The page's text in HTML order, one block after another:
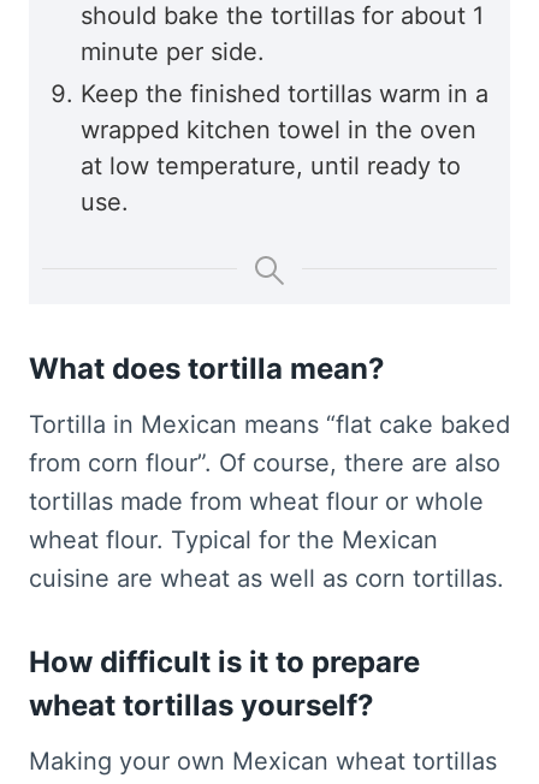
should bake the tortillas for about 1
minute per side.
Keep the finished tortillas warm in a
wrapped kitchen towel in the oven
at low temperature, until ready to
use.
What does tortilla mean?
Tortilla in Mexican means “flat cake baked
from corn flour”. Of course, there are also
tortillas made from wheat flour or whole
wheat flour. Typical for the Mexican
cuisine are wheat as well as corn tortillas.
How difficult is it to prepare
wheat tortillas yourself?
Making your own Mexican wheat tortillas